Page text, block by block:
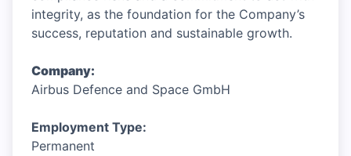
integrity, as the foundation for the Company’s
success, reputation and sustainable growth.
Company:
Airbus Defence and Space GmbH
Employment Type:
Permanent